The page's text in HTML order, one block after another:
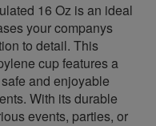
16 Oz is an ideal
your companys
to detail. This
cup features a
and enjoyable
With its durable
events, parties, or